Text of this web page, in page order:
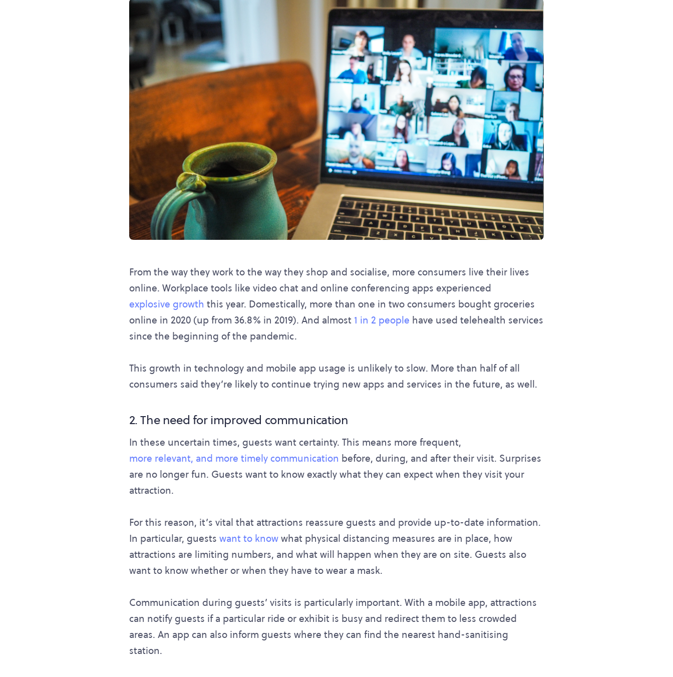
From the way they work to the way they shop and socialise, more consumers live their lives
online. Workplace tools like video chat and online conferencing apps experienced
explosive growth this year. Domestically, more than one in two consumers bought groceries
online in 2020 (up from 36.8% in 2019). And almost 1 in 2 people have used telehealth services
since the beginning of the pandemic.
This growth in technology and mobile app usage is unlikely to slow. More than half of all
consumers said they’re likely to continue trying new apps and services in the future, as well.
2. The need for improved communication
In these uncertain times, guests want certainty. This means more frequent,
more relevant, and more timely communication before, during, and after their visit. Surprises
are no longer fun. Guests want to know exactly what they can expect when they visit your
attraction.
For this reason, it’s vital that attractions reassure guests and provide up-to-date information.
In particular, guests want to knowwhat physical distancing measures are in place, how
attractions are limiting numbers, and what will happen when they are on site. Guests also
want to know whether or when they have to wear a mask.
Communication during guests’ visits is particularly important. With a mobile app, attractions
can notify guests if a particular ride or exhibit is busy and redirect them to less crowded
areas. An app can also inform guests where they can find the nearest hand-sanitising
station.